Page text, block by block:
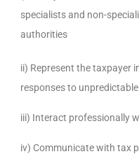
specialists and non-
authorities
ii) Represent the taxpayer
responses to
iii) Interact professionally
iv) Communicate with tax